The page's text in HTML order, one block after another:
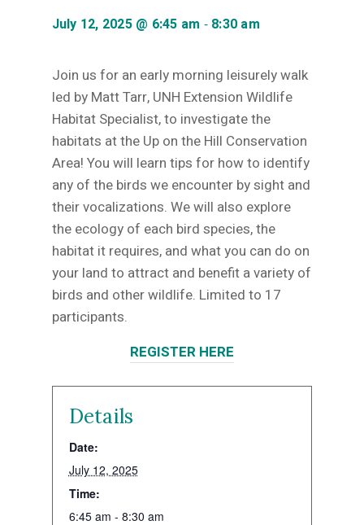
July 12, 2025 @ 6:45 am - 8:30 am
Join us for an early morning leisurely walk
led by Matt Tarr, UNH Extension Wildlife
Habitat Specialist, to investigate the
habitats at the Up on the Hill Conservation
Area! You will learn tips for how to identify
any of the birds we encounter by sight and
their vocalizations. We will also explore
the ecology of each bird species, the
habitat it requires, and what you can do on
your land to attract and benefit a variety of
birds and other wildlife. Limited to 17
participants.
REGISTER HERE
Details
Date:
July 12, 2025
Time:
6:45 am - 8:30 am